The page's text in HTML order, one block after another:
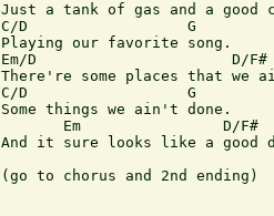
Just a tank of gas and a
C/D                  G
Playing our favorite song.
Em/D                      D/F#
There're some places that we
C/D                  G
Some things we ain't done.
Em                D/F#
And it sure looks like a good
(go to chorus and 2nd ending)